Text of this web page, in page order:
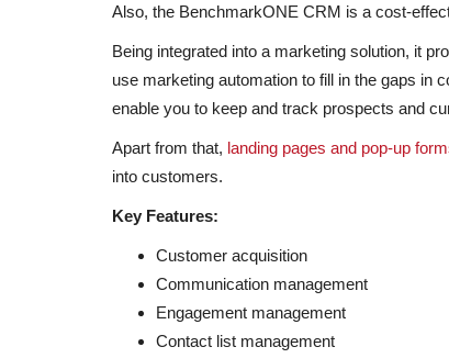
Also, the BenchmarkONE CRM is a cost-
Being integrated into a marketing solution, it
use marketing automation to fill in the gaps in
enable you to keep and track prospects and
Apart from that, landing pages and pop-up
into customers.
Key Features:
Customer acquisition
Communication management
Engagement management
Contact list management